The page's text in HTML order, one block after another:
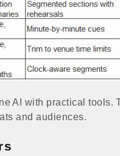
AI with practical tools.
and audiences.